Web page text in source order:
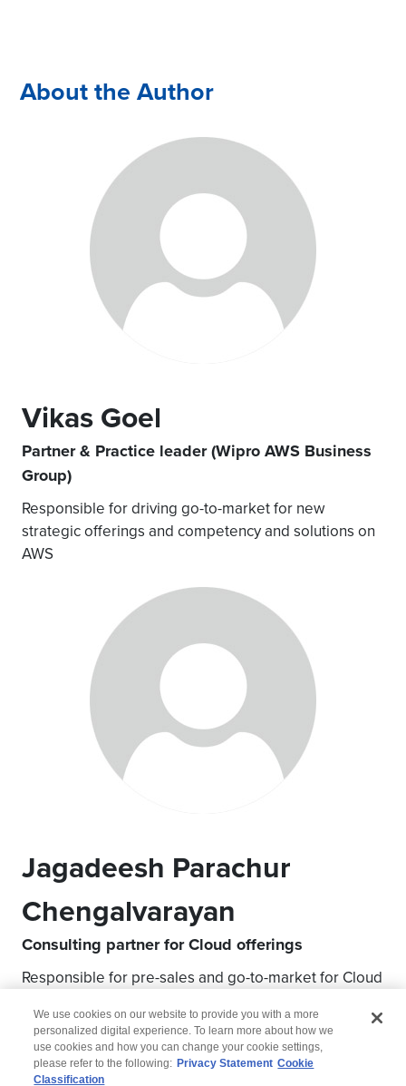
About the Author
Vikas Goel
Partner & Practice leader (Wipro AWS Business
Group)
Responsible for driving go-to-market for new
strategic offerings and competency and solutions on
AWS
Jagadeesh Parachur
Chengalvarayan
Consulting partner for Cloud offerings
Responsible for pre-sales and go-to-market for Cloud
We use cookies on our website to provide you with a more
personalized digital experience. To learn more about how we
use cookies and how you can change your cookie settings,
please refer to the following: Privacy Statement Cookie
Classification